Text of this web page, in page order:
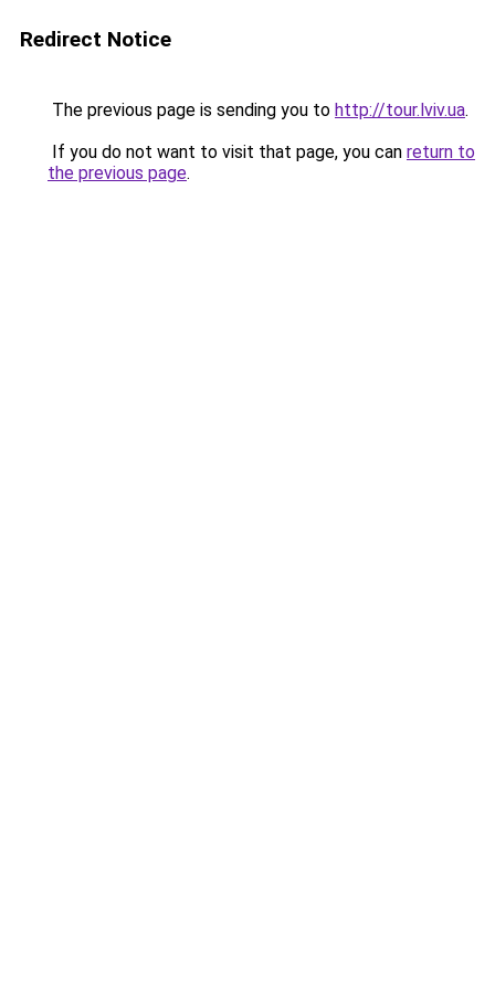
Redirect Notice
The previous page is sending you to http://tour.lviv.ua.
If you do not want to visit that page, you can return to
the previous page.